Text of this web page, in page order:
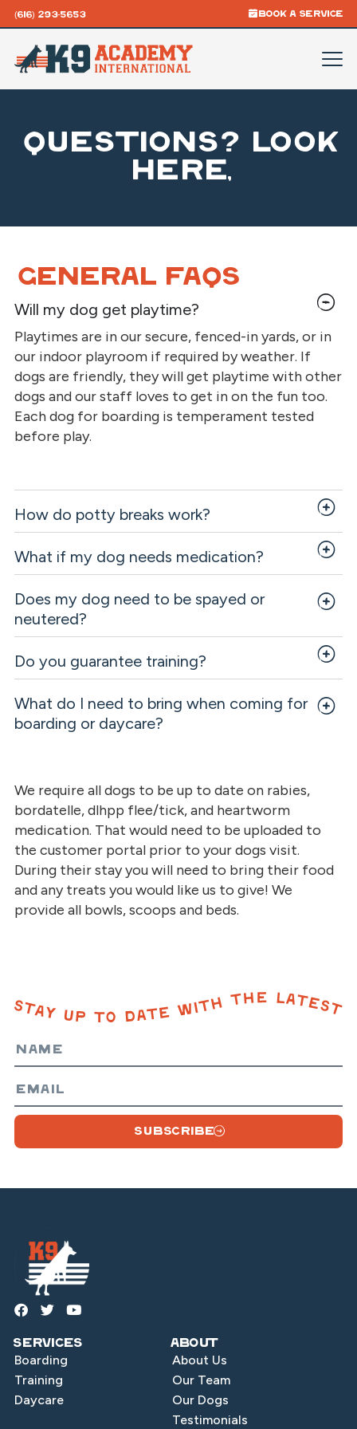
(616) 293-5653 BOOK A SERVICE
Questions? Look
here,
General FAQs
Will my dog get playtime?
Playtimes are in our secure, fenced-in yards, or in
our indoor playroom if required by weather. If
dogs are friendly, they will get playtime with other
dogs and our staff loves to get in on the fun too.
Each dog for boarding is temperament tested
before play.
How do potty breaks work?
What if my dog needs medication?
Does my dog need to be spayed or
neutered?
Do you guarantee training?
What do I need to bring when coming for
boarding or daycare?
We require all dogs to be up to date on rabies,
bordatelle, dlhpp flee/tick, and heartworm
medication. That would need to be uploaded to
the customer portal prior to your dogs visit.
During their stay you will need to bring their food
and any treats you would like us to give! We
provide all bowls, scoops and beds.
SUBSCRIBE
Services
Boarding
Training
Daycare
About
About Us
Our Team
Our Dogs
Testimonials